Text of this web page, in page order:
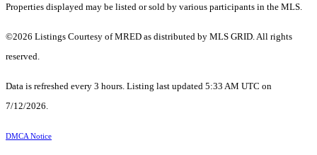
Properties displayed may be listed or sold by various participants in the MLS.
©2026 Listings Courtesy of MRED as distributed by MLS GRID. All rights
reserved.
Data is refreshed every 3 hours. Listing last updated 5:33 AM UTC on
7/12/2026.
DMCA Notice